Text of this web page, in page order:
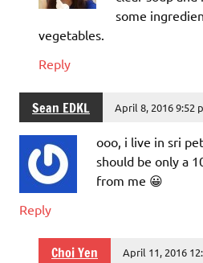
some
vegetables.
Reply
Sean EDKL April 8, 2016 9:52
ooo, i live in sri
should be only a
from me 😀
Reply
Choi Yen April 11, 2016